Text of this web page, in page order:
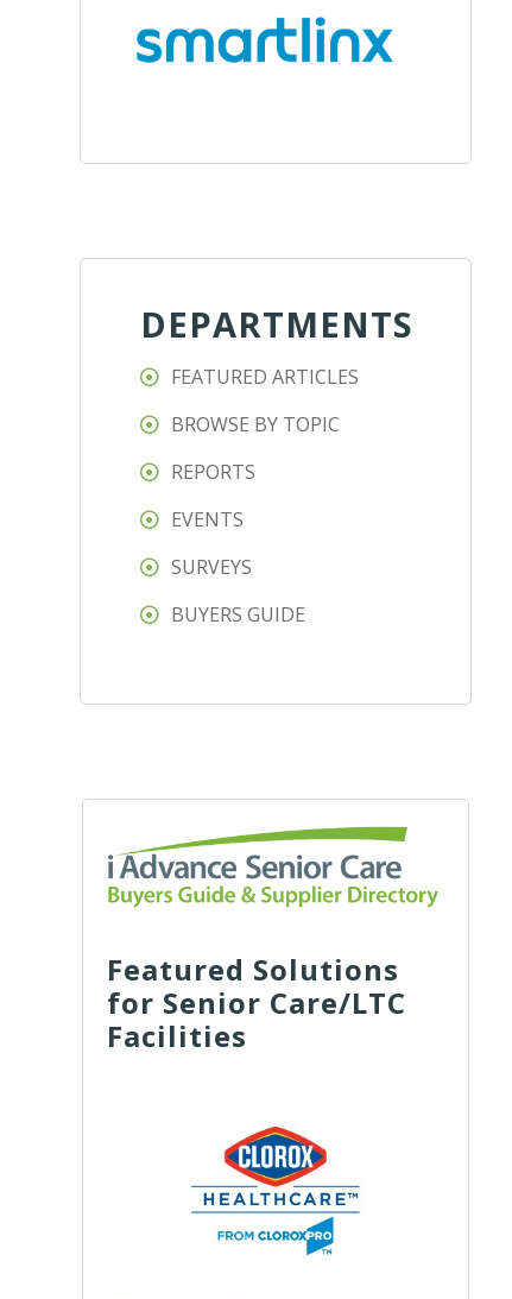
DEPARTMENTS
FEATURED ARTICLES
BROWSE BY TOPIC
REPORTS
EVENTS
SURVEYS
BUYERS GUIDE
Featured Solutions
for Senior Care/LTC
Facilities